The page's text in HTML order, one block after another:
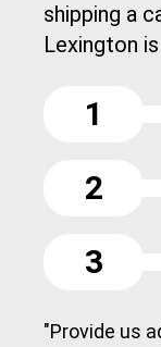
shipping a
Lexington
1
2
3
"Provide us